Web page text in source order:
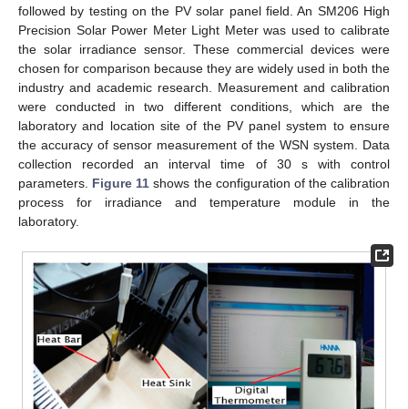
followed by testing on the PV solar panel field. An SM206 High
Precision Solar Power Meter Light Meter was used to calibrate
the solar irradiance sensor. These commercial devices were
chosen for comparison because they are widely used in both the
industry and academic research. Measurement and calibration
were conducted in two different conditions, which are the
laboratory and location site of the PV panel system to ensure
the accuracy of sensor measurement of the WSN system. Data
collection recorded an interval time of 30 s with control
parameters. Figure 11 shows the configuration of the calibration
process for irradiance and temperature module in the
laboratory.